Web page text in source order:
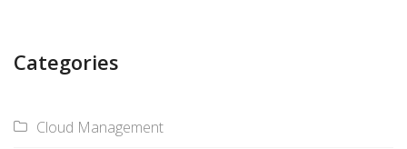
Categories
Cloud Management